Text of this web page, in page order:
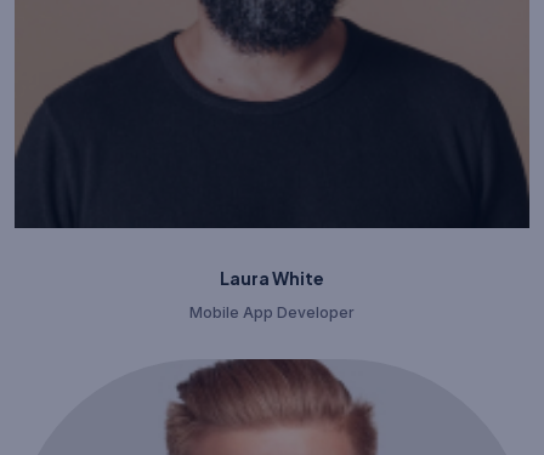
Laura White
Mobile App Developer